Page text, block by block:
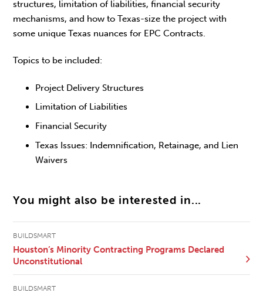
structures, limitation of liabilities, financial security
mechanisms, and how to Texas-size the project with
some unique Texas nuances for EPC Contracts.
Topics to be included:
Project Delivery Structures
Limitation of Liabilities
Financial Security
Texas Issues: Indemnification, Retainage, and Lien
Waivers
You might also be interested in...
BUILDSMART
Houston’s Minority Contracting Programs Declared
Unconstitutional
BUILDSMART